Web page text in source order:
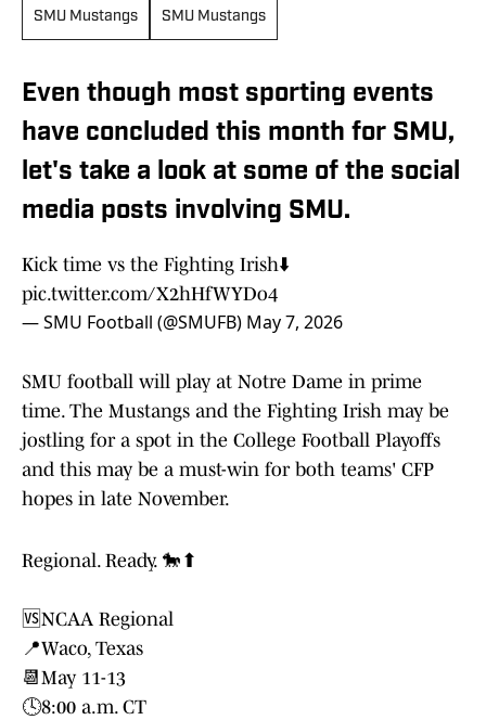
SMU Mustangs SMU Mustangs
Even though most sporting events
have concluded this month for SMU,
let's take a look at some of the social
media posts involving SMU.
Kick time vs the Fighting Irish⬇️
pic.twitter.com/X2hHfWYDo4
— SMU Football (@SMUFB) May 7, 2026
SMU football will play at Notre Dame in prime
time. The Mustangs and the Fighting Irish may be
jostling for a spot in the College Football Playoffs
and this may be a must-win for both teams' CFP
hopes in late November.
Regional. Ready. 🐎⬆
🆚NCAA Regional
📍Waco, Texas
📆May 11-13
🕓8:00 a.m. CT